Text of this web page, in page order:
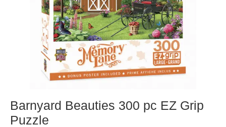
Barnyard Beauties 300 pc EZ Grip
Puzzle